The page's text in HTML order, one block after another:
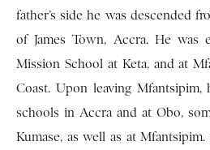
father’s side he was descended
of James Town, Accra. He was
Mission School at Keta, and at
Coast. Upon leaving Mfantsipim,
schools in Accra and at Obo,
Kumase, as well as at